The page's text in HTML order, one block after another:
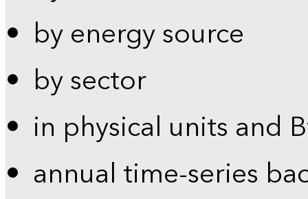
by energy source
by sector
in physical units and
annual time-series